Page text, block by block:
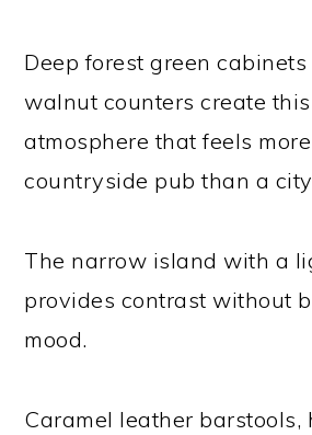
Deep forest green
walnut counters create
atmosphere that feels
countryside pub than a
The narrow island with a
provides contrast without
mood.
Caramel leather barstools,